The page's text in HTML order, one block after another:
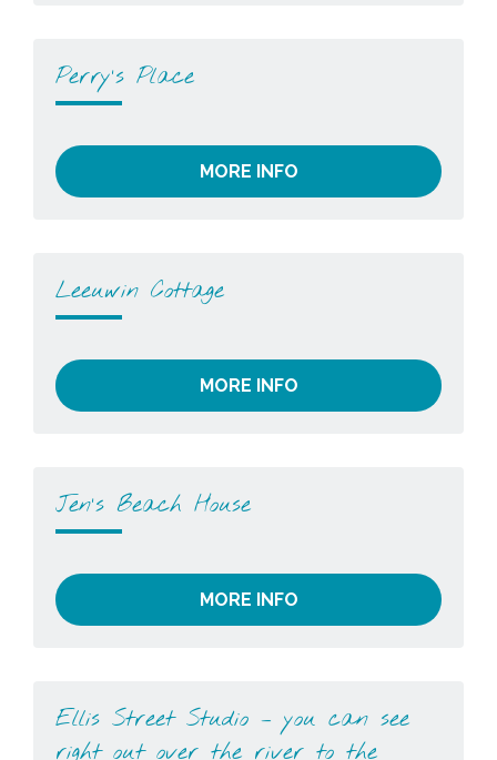
Perry’s Place
MORE INFO
Leeuwin Cottage
MORE INFO
Jen’s Beach House
MORE INFO
Ellis Street Studio – you can see
right out over the river to the